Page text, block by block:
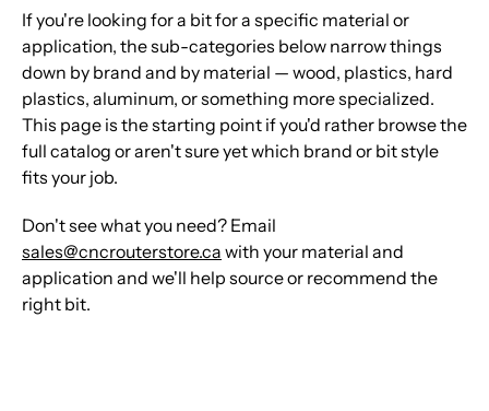
If you're looking for a bit for a specific material or
application, the sub-categories below narrow things
down by brand and by material — wood, plastics, hard
plastics, aluminum, or something more specialized.
This page is the starting point if you'd rather browse the
full catalog or aren't sure yet which brand or bit style
fits your job.
Don't see what you need? Email
sales@cncrouterstore.ca with your material and
application and we'll help source or recommend the
right bit.